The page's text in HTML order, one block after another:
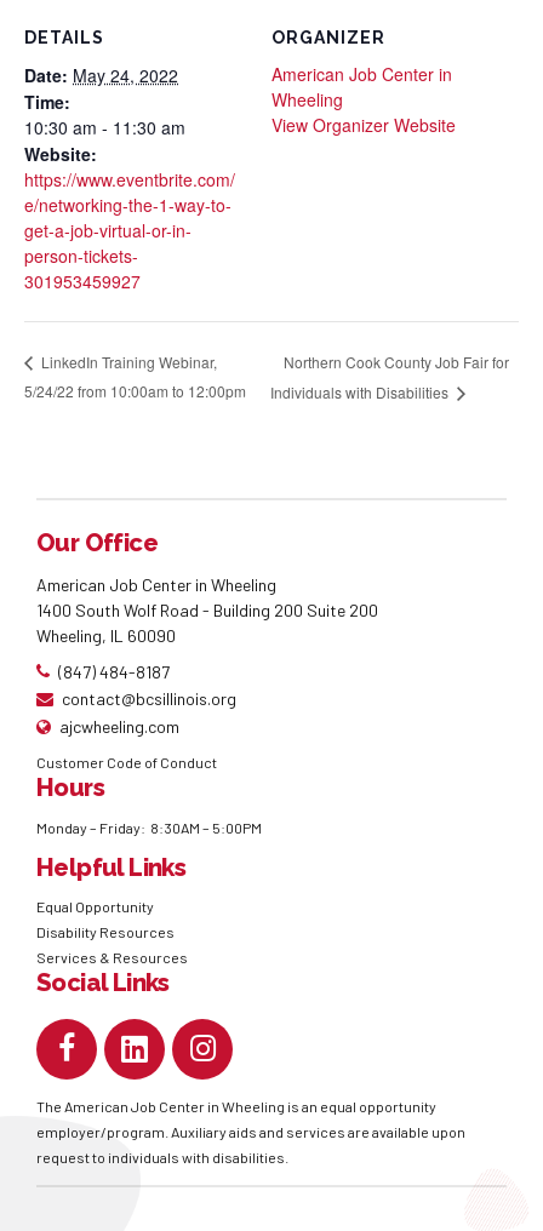
DETAILS
Date: May 24, 2022
Time:
10:30 am - 11:30 am
Website:
https://www.eventbrite.com/
e/networking-the-1-way-to-
get-a-job-virtual-or-in-
person-tickets-
301953459927
ORGANIZER
American Job Center in
Wheeling
View Organizer Website
LinkedIn Training Webinar,
5/24/22 from 10:00am to 12:00pm
Northern Cook County Job Fair for
Individuals with Disabilities
Our Office
American Job Center in Wheeling
1400 South Wolf Road - Building 200 Suite 200
Wheeling, IL 60090
(847) 484-8187
contact@bcsillinois.org
ajcwheeling.com
Customer Code of Conduct
Hours
Monday – Friday: 8:30AM – 5:00PM
Helpful Links
Equal Opportunity
Disability Resources
Services & Resources
Social Links
The American Job Center in Wheeling is an equal opportunity
employer/program. Auxiliary aids and services are available upon
request to individuals with disabilities.